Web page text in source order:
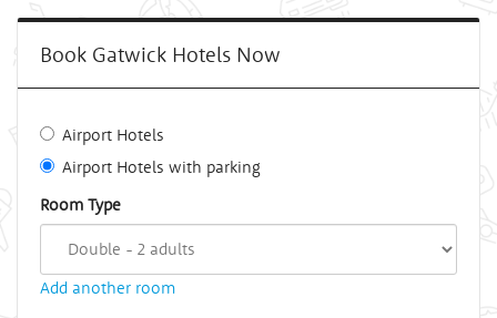
Book Gatwick Hotels Now
Airport Hotels
Airport Hotels with parking
Room Type
Add another room